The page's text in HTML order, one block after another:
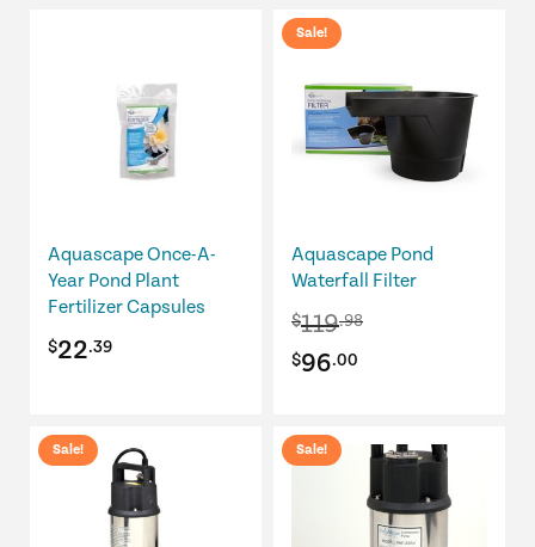
Aquascape Once-A-
Year Pond Plant
Fertilizer Capsules
$22.39
Sale!
Aquascape Pond
Waterfall Filter
$119.98
Original
was:
$96.00
is:
Sale! Sale!